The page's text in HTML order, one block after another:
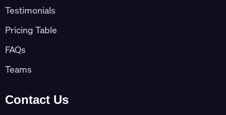
Testimonials
Pricing Table
FAQs
Teams
Contact Us